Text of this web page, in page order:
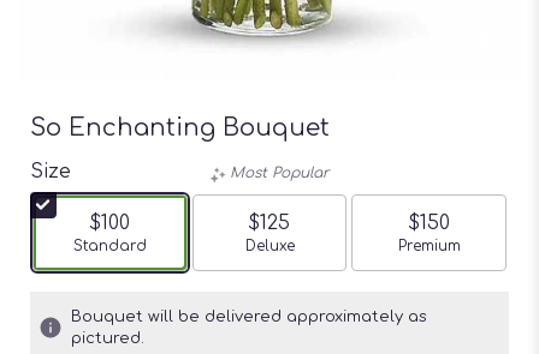
So Enchanting Bouquet
Size
$100
Arrangement size
Standard
Most Popular
$125
Arrangement size
Deluxe
$150
Arrangement
Premium
Bouquet will be delivered approximately as
pictured.